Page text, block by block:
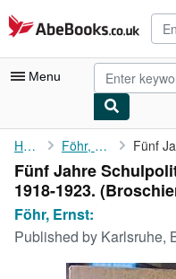
Skip to main content
AbeBooks.co.uk
Menu
My Account
My Purchases
Advanced Search
Browse Collections
Rare Books
Home Föhr, Ernst:
Fünf Jahre
1918-1923.
Föhr, Ernst:
Published by Karlsruhe,